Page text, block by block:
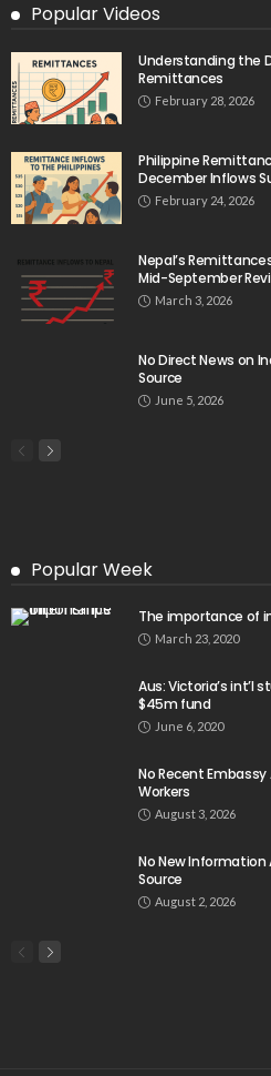
Popular Videos
Understanding the
Remittances
February 28, 2026
Philippine
December Inflows
February 24, 2026
Nepal’s
Mid-September
March 3, 2026
No Direct News on
Source
June 5, 2026
Popular Week
The importance of
March 23, 2020
Aus: Victoria’s int’l
$45m fund
June 6, 2020
No Recent
Workers
August 3, 2026
No New Information
Source
August 2, 2026